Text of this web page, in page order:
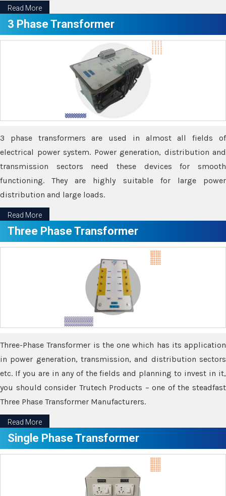
Read More
3 Phase Transformer
3 phase transformers are used in almost all fields of
electrical power system. Power generation, distribution and
transmission sectors need these devices for smooth
functioning. They are highly suitable for large power
distribution and large loads.
Read More
Three Phase Transformer
Three-Phase Transformer is the one which has its application
in power generation, transmission, and distribution sectors
etc. If you are in any of the fields and planning to invest in it,
you should consider Trutech Products – one of the steadfast
Three Phase Transformer Manufacturers.
Read More
Single Phase Transformer